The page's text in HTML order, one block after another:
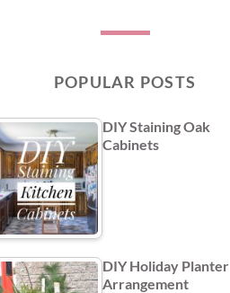
POPULAR POSTS
DIY Staining Oak
Cabinets
DIY Holiday Planter
Arrangement